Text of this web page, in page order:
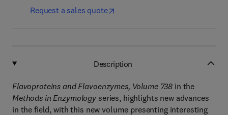
Request a sales quote
Description
Flavoproteins and Flavoenzymes, Volume 738 in the
Methods in Enzymology series, highlights new advances
in the field, with this new volume presenting interesting